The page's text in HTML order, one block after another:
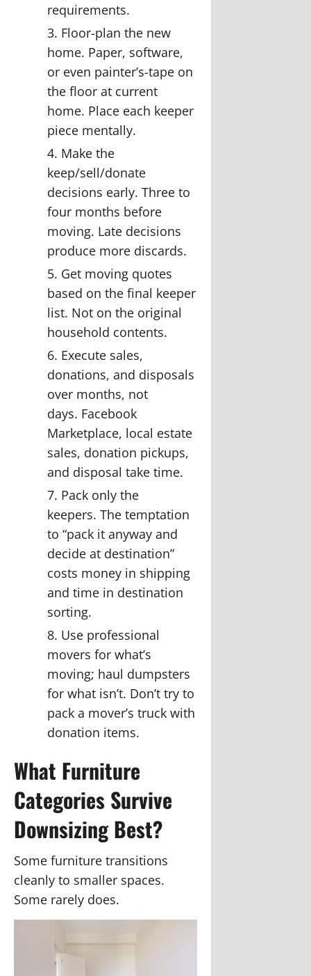
requirements.
Floor-plan the new
home. Paper, software,
or even painter’s-tape on
the floor at current
home. Place each keeper
piece mentally.
Make the
keep/sell/donate
decisions early. Three to
four months before
moving. Late decisions
produce more discards.
Get moving quotes
based on the final keeper
list. Not on the original
household contents.
Execute sales,
donations, and disposals
over months, not
days. Facebook
Marketplace, local estate
sales, donation pickups,
and disposal take time.
Pack only the
keepers. The temptation
to “pack it anyway and
decide at destination”
costs money in shipping
and time in destination
sorting.
Use professional
movers for what’s
moving; haul dumpsters
for what isn’t. Don’t try to
pack a mover’s truck with
donation items.
What Furniture
Categories Survive
Downsizing Best?
Some furniture transitions
cleanly to smaller spaces.
Some rarely does.